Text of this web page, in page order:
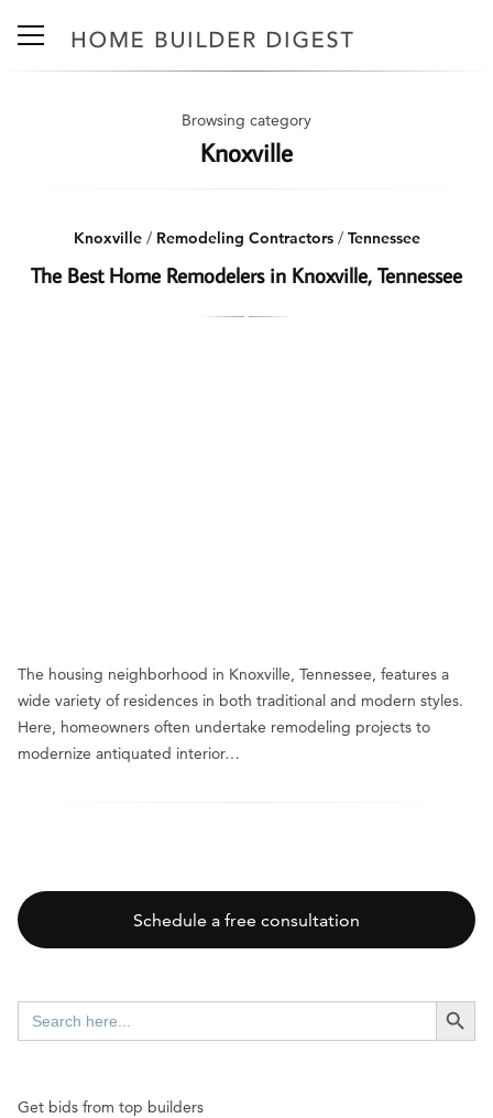
Browsing category
Knoxville
Knoxville/ Remodeling Contractors/ Tennessee
The Best Home Remodelers in Knoxville, Tennessee
The housing neighborhood in Knoxville, Tennessee, features a
wide variety of residences in both traditional and modern styles.
Here, homeowners often undertake remodeling projects to
modernize antiquated interior…
Schedule a free consultation
Search
for:
SEARCH
Get bids from top builders